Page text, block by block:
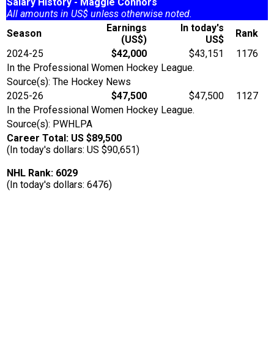
Salary History - Maggie Connors
All amounts in US$ unless otherwise noted.
Season
Earnings
(US$)
In today's
US$
Rank
2024-25
$42,000 $43,151
1176
In the Professional Women Hockey League.
Source(s): The Hockey News
2025-26
$47,500 $47,500
1127
In the Professional Women Hockey League.
Source(s): PWHLPA
Career Total: US $89,500
(In today's dollars: US $90,651)
NHL Rank: 6029
(In today's dollars: 6476)